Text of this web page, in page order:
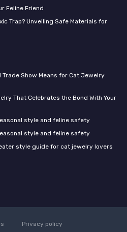
Feline Friend
Trap? Unveiling Safe Materials for
Trade Show Means for Cat Jewelry
That Celebrates the Bond With Your
style and feline safety
style and feline safety
style guide for cat jewelry lovers
Privacy policy